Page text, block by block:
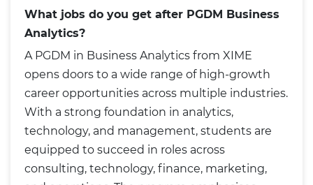
What jobs do you get after PGDM Business
Analytics?
A PGDM in Business Analytics from XIME
opens doors to a wide range of high-growth
career opportunities across multiple industries.
With a strong foundation in analytics,
technology, and management, students are
equipped to succeed in roles across
consulting, technology, finance, marketing,